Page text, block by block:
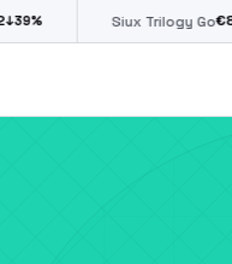
Siux Trilogy Go €85↓ 39%